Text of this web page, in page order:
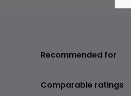
Recommended for
Comparable ratings